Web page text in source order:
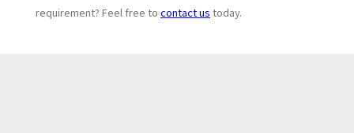
requirement? Feel free to contact us today.